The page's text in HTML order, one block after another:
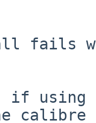
calibre